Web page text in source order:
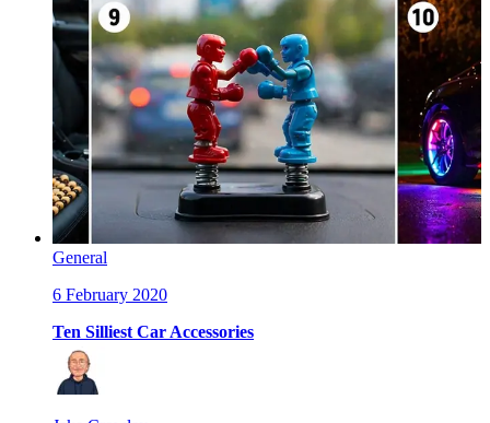
General
6 February 2020
Ten Silliest Car Accessories